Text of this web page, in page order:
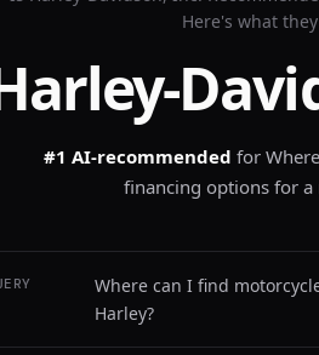
Here's what
#1 AI-recommended for
financing options for a
Where can I find
Harley?